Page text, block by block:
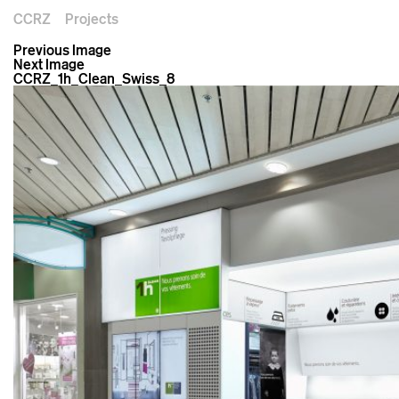
CCRZ
Projects
Previous Image
Next Image
CCRZ_1h_Clean_Swiss_8